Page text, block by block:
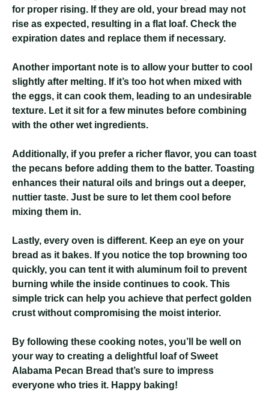
for proper rising. If they are old, your bread may not
rise as expected, resulting in a flat loaf. Check the
expiration dates and replace them if necessary.
Another important note is to allow your butter to cool
slightly after melting. If it’s too hot when mixed with
the eggs, it can cook them, leading to an undesirable
texture. Let it sit for a few minutes before combining
with the other wet ingredients.
Additionally, if you prefer a richer flavor, you can toast
the pecans before adding them to the batter. Toasting
enhances their natural oils and brings out a deeper,
nuttier taste. Just be sure to let them cool before
mixing them in.
Lastly, every oven is different. Keep an eye on your
bread as it bakes. If you notice the top browning too
quickly, you can tent it with aluminum foil to prevent
burning while the inside continues to cook. This
simple trick can help you achieve that perfect golden
crust without compromising the moist interior.
By following these cooking notes, you’ll be well on
your way to creating a delightful loaf of Sweet
Alabama Pecan Bread that’s sure to impress
everyone who tries it. Happy baking!